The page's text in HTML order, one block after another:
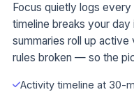
Focus quietly logs
timeline breaks your
summaries roll up active
rules broken — so the
Activity timeline at 30-